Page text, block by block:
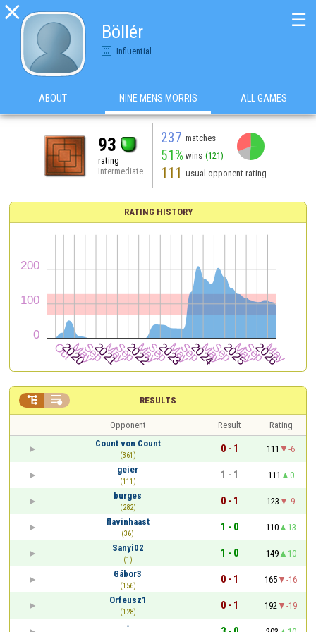

Böllér
Influential
☰
ABOUT NINE MENS MORRIS ALL GAMES
93
rating
Intermediate
237 matches
51% wins (121)
111 usual opponent rating
RATING HISTORY
RESULTS
 
Opponent Result
Rating
Count von Count
(361)
0 - 1 111
-6
geier
(111)
1 - 1 111
0
burges
(282)
0 - 1 123
-9
flavinhaast
(36)
1 - 0 110
13
Sanyi02
(1)
1 - 0 149
10
Gábor3
(156)
0 - 1 165
-16
Orfeusz1
(128)
0 - 1 192
-19
-